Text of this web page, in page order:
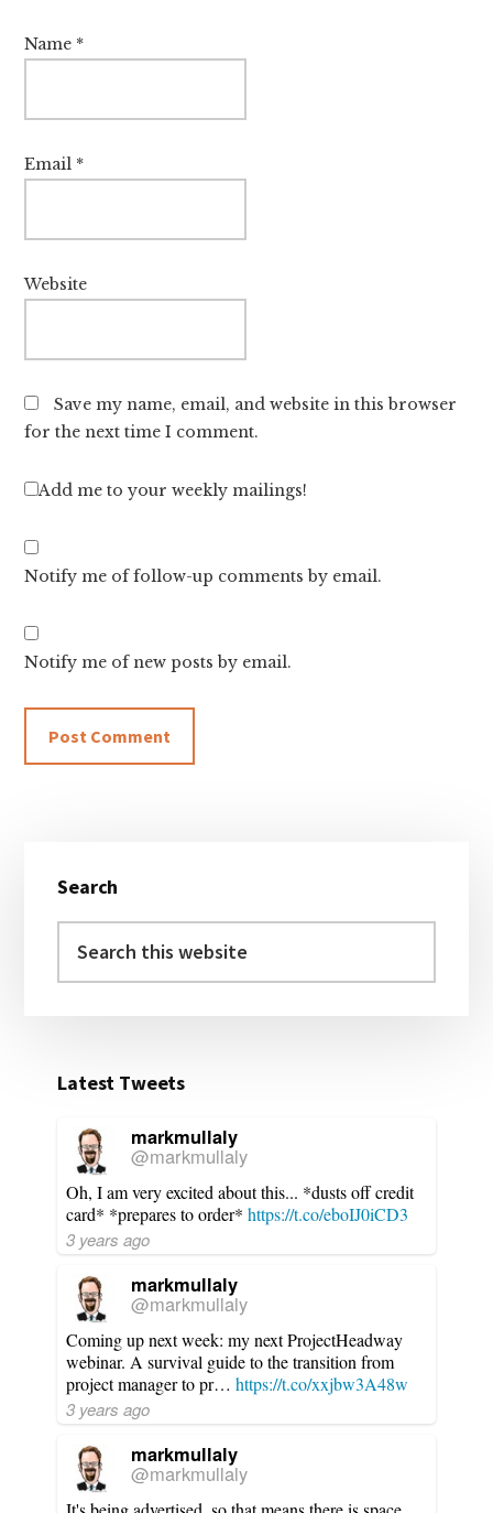
Name *
Email *
Website
Save my name, email, and website in this browser
for the next time I comment.
Add me to your weekly mailings!
Notify me of follow-up comments by email.
Notify me of new posts by email.
Sidebar
Search
this
Latest Tweets
markmullaly
@markmullaly
Oh, I am very excited about this... *dusts off credit
card* *prepares to order*https://t.co/eboIJ0iCD3
3 years ago
markmullaly
@markmullaly
Coming up next week: my next ProjectHeadway
webinar. A survival guide to the transition from
project manager to pr…https://t.co/xxjbw3A48w
3 years ago
markmullaly
@markmullaly